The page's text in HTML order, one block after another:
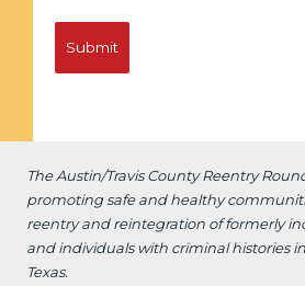
The Austin/Travis County Reentry
promoting safe and healthy
reentry and reintegration of formerly
and individuals with criminal histories
Texas.